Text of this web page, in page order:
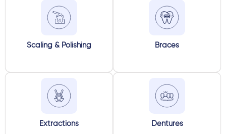
Scaling & Polishing Braces
Extractions Dentures